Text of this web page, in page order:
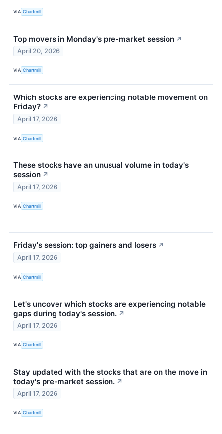
VIA Chartmill
Top movers in Monday's pre-market session ↗
April 20, 2026
VIA Chartmill
Which stocks are experiencing notable movement on
Friday? ↗
April 17, 2026
VIA Chartmill
These stocks have an unusual volume in today's
session ↗
April 17, 2026
VIA Chartmill
Friday's session: top gainers and losers ↗
April 17, 2026
VIA Chartmill
Let's uncover which stocks are experiencing notable
gaps during today's session. ↗
April 17, 2026
VIA Chartmill
Stay updated with the stocks that are on the move in
today's pre-market session. ↗
April 17, 2026
VIA Chartmill